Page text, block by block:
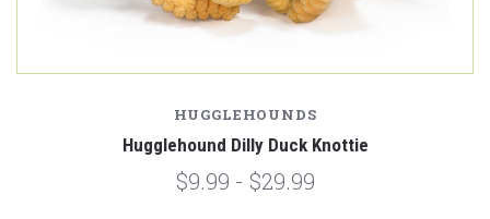
HUGGLEHOUNDS
Hugglehound Dilly Duck Knottie
$9.99 - $29.99